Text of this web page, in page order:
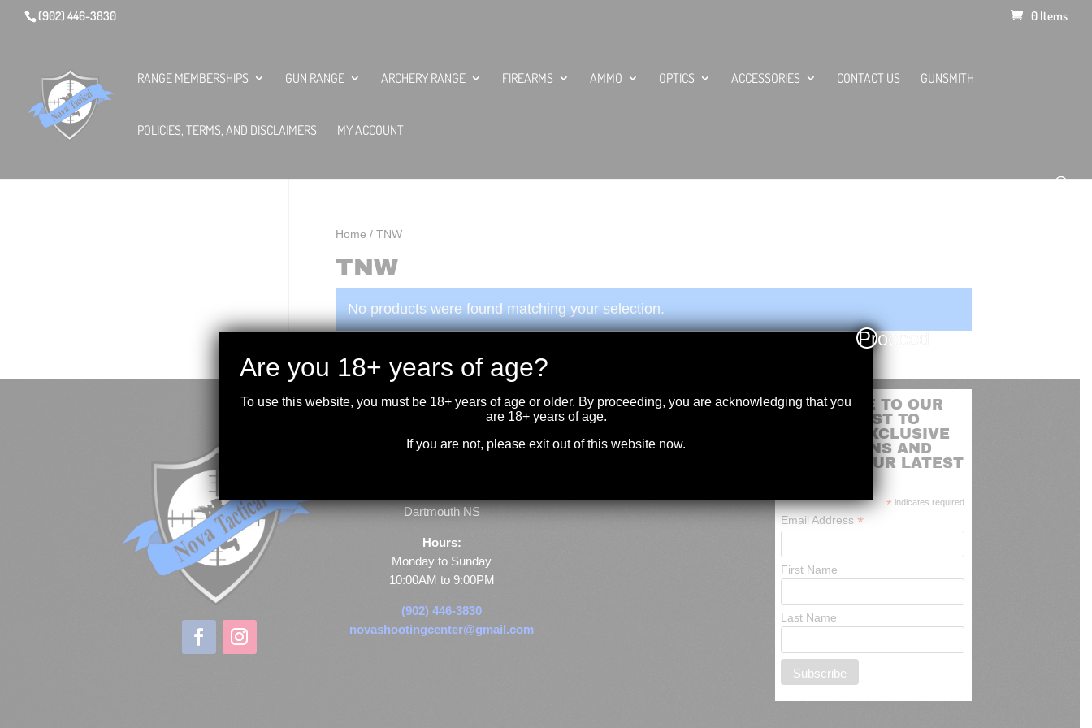
(902) 446-3830 0 Items
RANGE MEMBERSHIPS GUN RANGE ARCHERY RANGE FIREARMS AMMO OPTICS ACCESSORIES CONTACT US GUNSMITH
POLICIES, TERMS, AND DISCLAIMERS MY ACCOUNT
Home / TNW
TNW
No products were found matching your selection.
Dartmouth NS
Hours:
Monday to Sunday
10:00AM to 9:00PM
(902) 446-3830
novashootingcenter@gmail.com
SUBSCRIBE TO OUR
MAILING LIST TO
RECEIVE EXCLUSIVE
PROMOTIONS AND
NEWS OF OUR LATEST
* indicates required
Email Address*
First Name
Last Name
Are you 18+ years of age?
To use this website, you must be 18+ years of age or older. By proceeding, you are acknowledging that you
are 18+ years of age.
If you are not, please exit out of this website now.
Proceed